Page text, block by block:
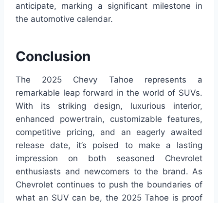
anticipate, marking a significant milestone in
the automotive calendar.
Conclusion
The 2025 Chevy Tahoe represents a
remarkable leap forward in the world of SUVs.
With its striking design, luxurious interior,
enhanced powertrain, customizable features,
competitive pricing, and an eagerly awaited
release date, it’s poised to make a lasting
impression on both seasoned Chevrolet
enthusiasts and newcomers to the brand. As
Chevrolet continues to push the boundaries of
what an SUV can be, the 2025 Tahoe is proof